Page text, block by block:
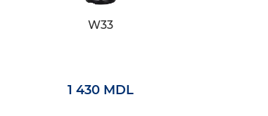
W33
1 430 MDL